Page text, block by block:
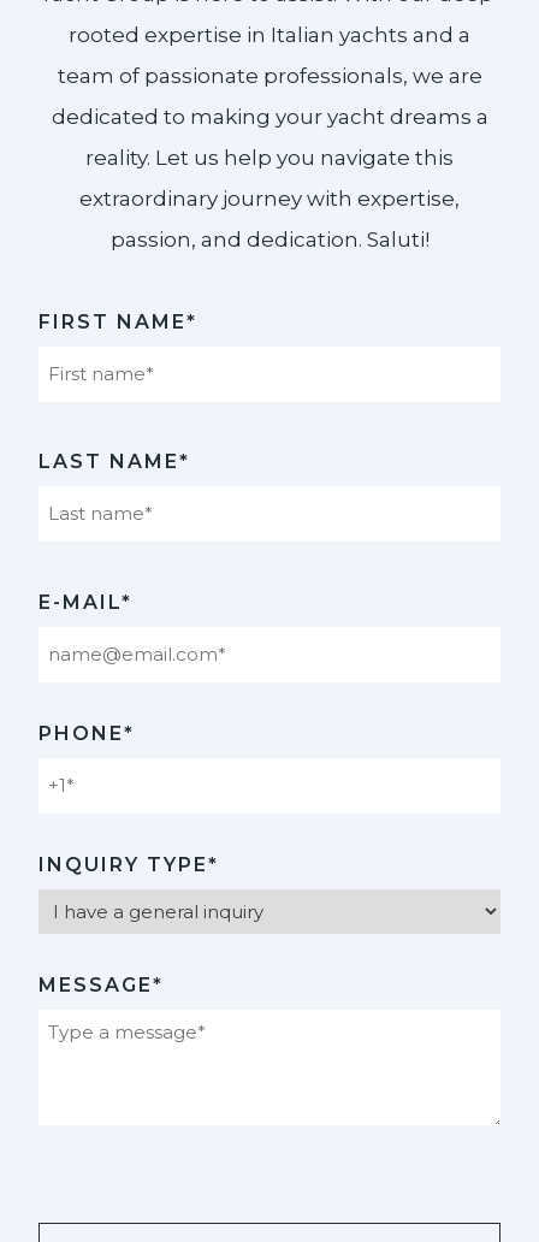
rooted expertise in Italian yachts and a
team of passionate professionals, we are
dedicated to making your yacht dreams a
reality. Let us help you navigate this
extraordinary journey with expertise,
passion, and dedication. Saluti!​
FIRST NAME*
LAST NAME*
E-MAIL*
PHONE*
INQUIRY TYPE*
MESSAGE*